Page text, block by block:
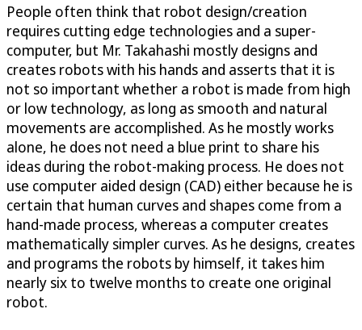
People often think that robot design/creation
requires cutting edge technologies and a super-
computer, but Mr. Takahashi mostly designs and
creates robots with his hands and asserts that it is
not so important whether a robot is made from high
or low technology, as long as smooth and natural
movements are accomplished. As he mostly works
alone, he does not need a blue print to share his
ideas during the robot-making process. He does not
use computer aided design (CAD) either because he is
certain that human curves and shapes come from a
hand-made process, whereas a computer creates
mathematically simpler curves. As he designs, creates
and programs the robots by himself, it takes him
nearly six to twelve months to create one original
robot.